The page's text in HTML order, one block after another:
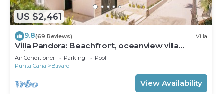
US $2,461
9.8(69 Reviews) Villa
Villa Pandora: Beachfront, oceanview villa
w/heated pool, games, chef & staff
Air Conditioner Parking
Pool
Punta Cana
Bavaro
View Availability